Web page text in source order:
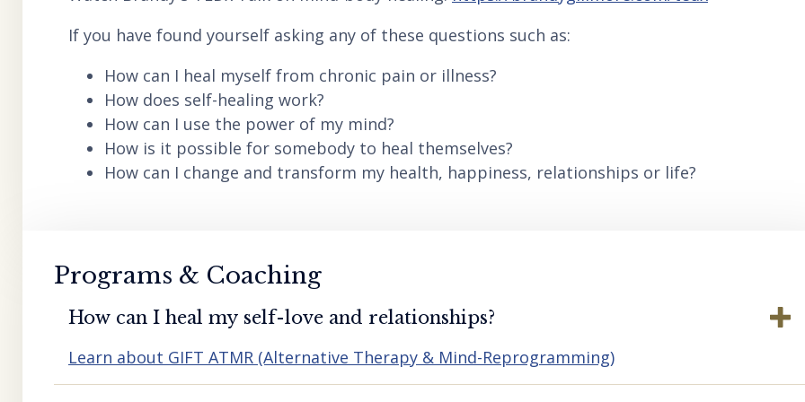
If you have found yourself asking any of these questions such as:
How can I heal myself from chronic pain or illness?
How does self-healing work?
How can I use the power of my mind?
How is it possible for somebody to heal themselves?
How can I change and transform my health, happiness, relationships or life?
Programs & Coaching
How can I heal my self-love and relationships?
Learn about GIFT ATMR (Alternative Therapy & Mind-Reprogramming)